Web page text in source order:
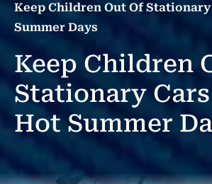
Keep Children Out Of Stationary
Summer Days
Keep Children
Stationary
Hot Summer